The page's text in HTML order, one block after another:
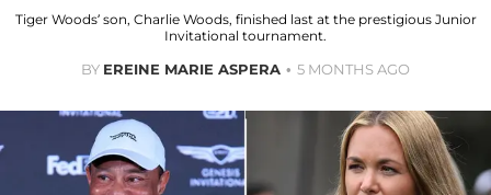
Tiger Woods’ son, Charlie Woods, finished last at the prestigious Junior
Invitational tournament.
BY EREINE MARIE ASPERA 5 MONTHS AGO